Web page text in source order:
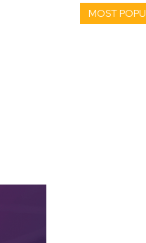
MOST